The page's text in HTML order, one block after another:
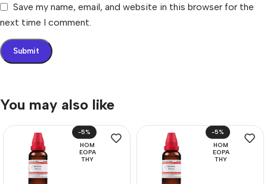
Save my name, email, and website in this browser for the
next time I comment.
You may also like
-5%
HOM
EOPA
THY
-5%
HOM
EOPA
THY